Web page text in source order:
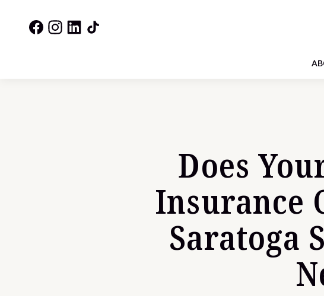
Does
Insurance
Saratoga